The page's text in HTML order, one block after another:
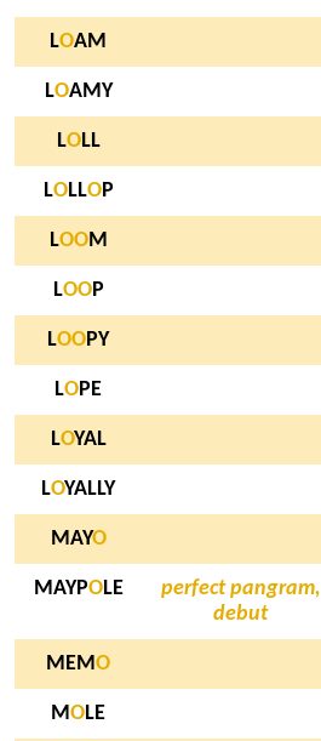
LOAM
LOAMY
LOLL
LOLLOP
LOOM
LOOP
LOOPY
LOPE
LOYAL
LOYALLY
MAYO
MAYPOLE
perfect pangram,
debut
MEMO
MOLE